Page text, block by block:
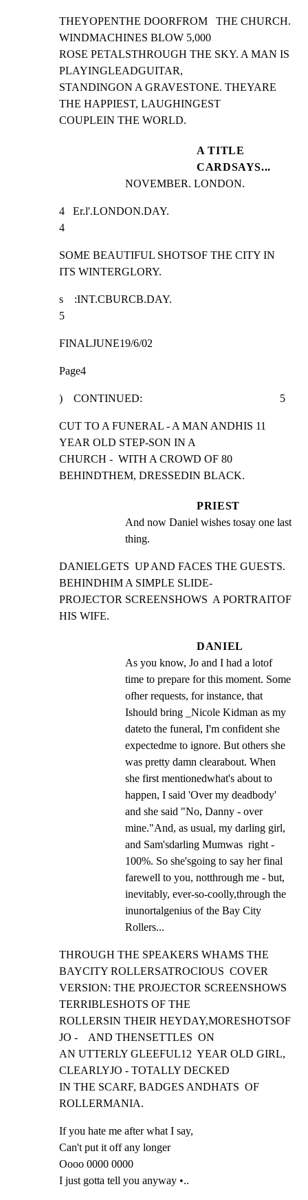
THEYOPENTHE DOORFROM   THE CHURCH.
WINDMACHINES BLOW 5,000
ROSE PETALSTHROUGH THE SKY. A MAN IS
PLAYINGLEADGUITAR,
STANDINGON A GRAVESTONE. THEYARE
THE HAPPIEST, LAUGHINGEST
COUPLEIN THE WORLD.
A TITLE
CARDSAYS...
NOVEMBER. LONDON.
4   Er.l'.LONDON.DAY.
4
SOME BEAUTIFUL SHOTSOF THE CITY IN
ITS WINTERGLORY.
s    :INT.CBURCB.DAY.
5
FINALJUNE19/6/02
Page4
)    CONTINUED:                                                  5
CUT TO A FUNERAL - A MAN ANDHIS 11
YEAR OLD STEP-SON IN A
CHURCH -  WITH A CROWD OF 80
BEHINDTHEM, DRESSEDIN BLACK.
PRIEST
And now Daniel wishes tosay one last
thing.
DANIELGETS  UP AND FACES THE GUESTS.
BEHINDHIM A SIMPLE SLIDE-
PROJECTOR SCREENSHOWS  A PORTRAITOF
HIS WIFE.
DANIEL
As you know, Jo and I had a lotof
time to prepare for this moment. Some
ofher requests, for instance, that
Ishould bring _Nicole Kidman as my
dateto the funeral, I'm confident she
expectedme to ignore. But others she
was pretty damn clearabout. When
she first mentionedwhat's about to
happen, I said 'Over my deadbody'
and she said "No, Danny - over
mine."And, as usual, my darling girl,
and Sam'sdarling Mumwas  right -
100%. So she'sgoing to say her final
farewell to you, notthrough me - but,
inevitably, ever-so-coolly,through the
inunortalgenius of the Bay City
Rollers...
THROUGH THE SPEAKERS WHAMS THE
BAYCITY ROLLERSATROCIOUS  COVER
VERSION: THE PROJECTOR SCREENSHOWS
TERRIBLESHOTS OF THE
ROLLERSIN THEIR HEYDAY,MORESHOTSOF
JO -    AND THENSETTLES  ON
AN UTTERLY GLEEFUL12  YEAR OLD GIRL,
CLEARLYJO - TOTALLY DECKED
IN THE SCARF, BADGES ANDHATS  OF
ROLLERMANIA.
If you hate me after what I say,
Can't put it off any longer
Oooo 0000 0000
I just gotta tell you anyway •..